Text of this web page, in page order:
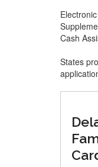
Cash
States